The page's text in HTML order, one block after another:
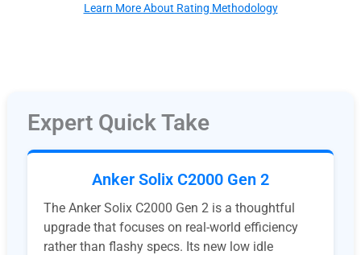
Learn More About Rating Methodology
Expert Quick Take
Anker Solix C2000 Gen 2
The Anker Solix C2000 Gen 2 is a thoughtful
upgrade that focuses on real-world efficiency
rather than flashy specs. Its new low idle